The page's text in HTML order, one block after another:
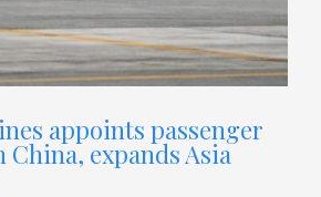
appoints passenger
China, expands Asia